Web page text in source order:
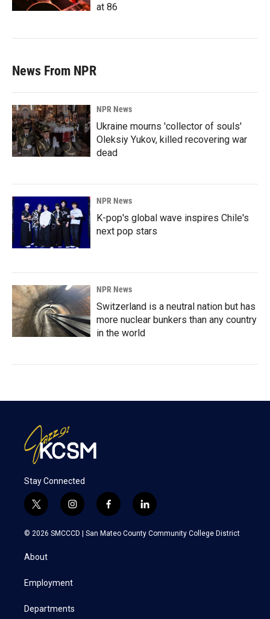
at 86
News From NPR
NPR News
Ukraine mourns 'collector of souls'
Oleksiy Yukov, killed recovering war
dead
NPR News
K-pop's global wave inspires Chile's
next pop stars
NPR News
Switzerland is a neutral nation but has
more nuclear bunkers than any country
in the world
Stay Connected
t
w
i
t
e
i
n
s
a
f
a
c
l
i
n
k
© 2026 SMCCCD | San Mateo County Community College District
About
Employment
Departments